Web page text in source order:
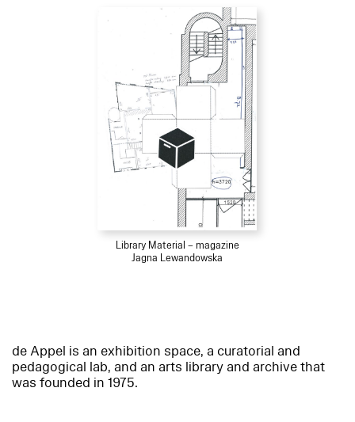
Library Material – magazine
Jagna Lewandowska
de Appel is an exhibition space, a curatorial and
pedagogical lab, and an arts library and archive that
was founded in 1975.